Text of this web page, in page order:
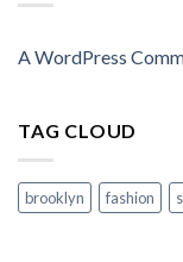
A WordPress
TAG CLOUD
brooklyn fashion